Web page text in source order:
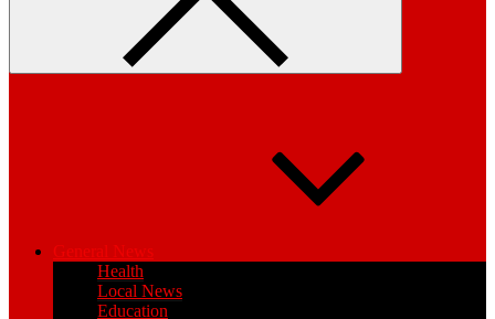
General News
Health
Local News
Education